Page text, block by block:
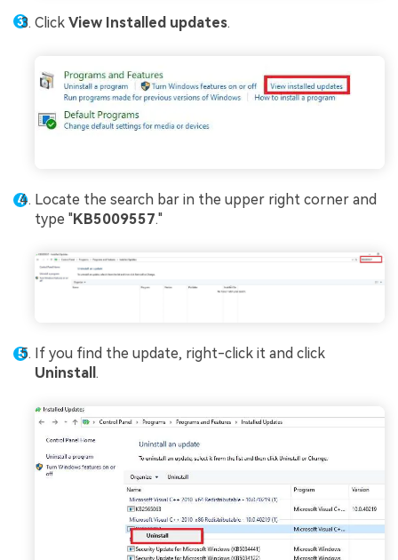
Click View Installed updates.
Locate the search bar in the upper right corner and
type "KB5009557."
If you find the update, right-click it and click
Uninstall .